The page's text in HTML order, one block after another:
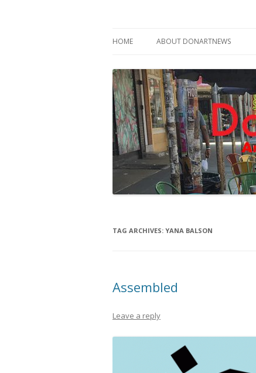
HOME ABOUT DONARTNEWS
TAG ARCHIVES: YANA BALSON
Assembled
Leave a reply